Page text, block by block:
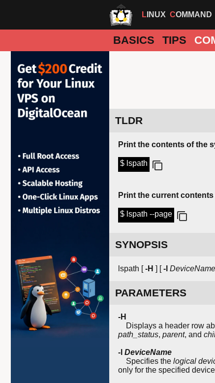
LINUX COMMAND
BASICS TIPS
TLDR
Print the contents of the
$ lspath
Print the current
$ lspath --page
SYNOPSIS
lspath [-H ] [-l DeviceName
PARAMETERS
-H
Displays a header row
path_status, parent, and
-l DeviceName
Specifies the logical
only for the specified